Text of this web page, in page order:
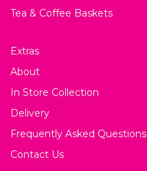
Tea & Coffee Baskets
Extras
About
In Store Collection
Delivery
Frequently Asked Questions
Contact Us